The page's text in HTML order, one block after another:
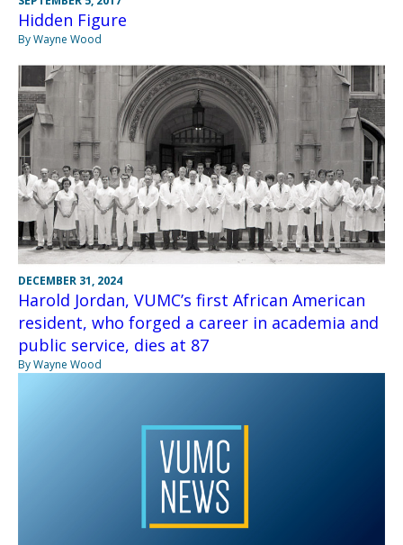
Hidden Figure
By Wayne Wood
DECEMBER 31, 2024
Harold Jordan, VUMC’s first African American
resident, who forged a career in academia and
public service, dies at 87
By Wayne Wood